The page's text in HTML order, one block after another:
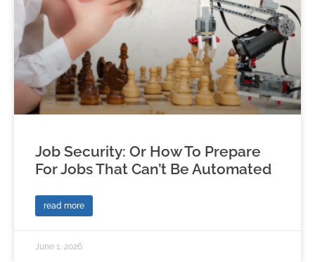
Job Security: Or How To Prepare
For Jobs That Can’t Be Automated
read more
June 1, 2026